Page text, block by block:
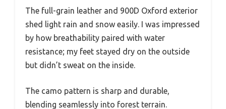
The full-grain leather and 900D Oxford exterior
shed light rain and snow easily. I was impressed
by how breathability paired with water
resistance; my feet stayed dry on the outside
but didn’t sweat on the inside.
The camo pattern is sharp and durable,
blending seamlessly into forest terrain.